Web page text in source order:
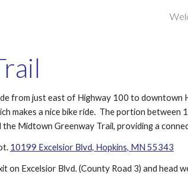
from just east of Highway 100 to
makes a nice bike ride.  The portion
Midtown Greenway Trail, providing a
10199 Excelsior Blvd, Hopkins, MN 55343
on Excelsior Blvd. (County Road 3) and